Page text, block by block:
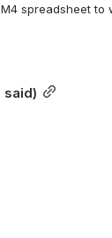
spreadsheet to
said)